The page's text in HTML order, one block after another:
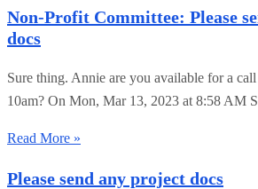
Non-Profit Committee: Please
docs
Sure thing. Annie are you available for a
10am? On Mon, Mar 13, 2023 at 8:58 AM
Read More »
Please send any project docs